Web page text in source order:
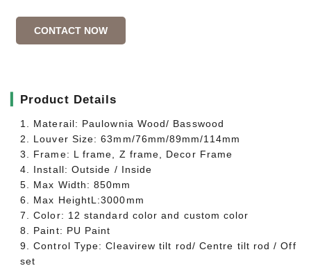
CONTACT NOW
Product Details
1. Materail: Paulownia Wood/ Basswood
2. Louver Size: 63mm/76mm/89mm/114mm
3. Frame: L frame, Z frame, Decor Frame
4. Install: Outside / Inside
5. Max Width: 850mm
6. Max HeightL:3000mm
7. Color: 12 standard color and custom color
8. Paint: PU Paint
9. Control Type: Cleavirew tilt rod/ Centre tilt rod / Off
set